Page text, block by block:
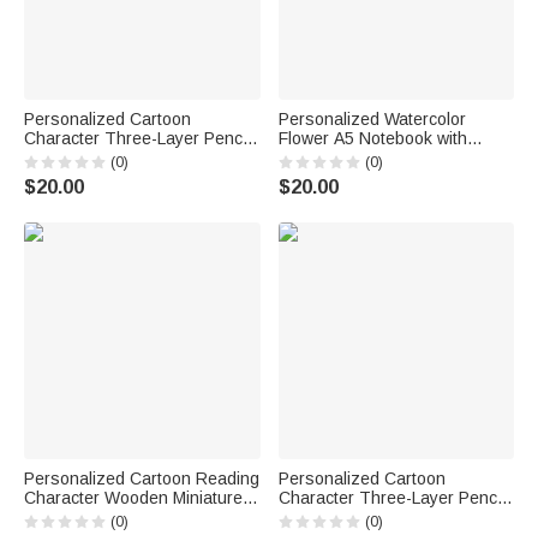
Personalized Cartoon
Character Three-Layer Pencil
Case with Name School
Supply Back to School
Birthday Gift for Students Kids
(0)
$20.00
Personalized Watercolor
Flower A5 Notebook with
Name Daily Use Diary Birthday
Gift for Women Friends
(0)
$20.00
Personalized Cartoon Reading
Character Wooden Miniature
Bookshelf with Name Desk
(0)
Personalized Cartoon
Character Three-Layer Pencil
Case with Name and Surname
(0)